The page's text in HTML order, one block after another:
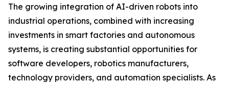
The growing integration of AI-driven robots into
industrial operations, combined with increasing
investments in smart factories and autonomous
systems, is creating substantial opportunities for
software developers, robotics manufacturers,
technology providers, and automation specialists. As